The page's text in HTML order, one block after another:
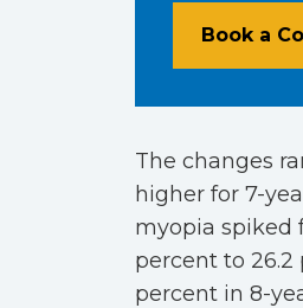
Book a
The changes
higher for 7-
myopia spiked
percent to 26.2
percent in 8-